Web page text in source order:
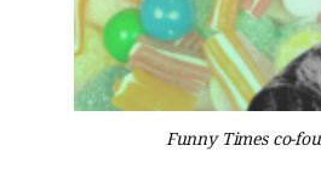
Funny Times co-